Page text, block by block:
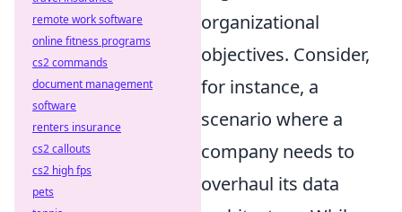
organizational
objectives. Consider,
for instance, a
scenario where a
company needs to
overhaul its data
remote work software
online fitness programs
cs2 commands
document management
software
renters insurance
cs2 callouts
cs2 high fps
pets